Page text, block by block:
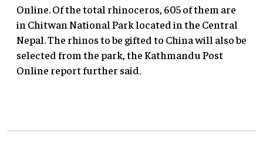
Online. Of the total rhinoceros, 605 of them are
in Chitwan National Park located in the Central
Nepal. The rhinos to be gifted to China will also be
selected from the park, the Kathmandu Post
Online report further said.